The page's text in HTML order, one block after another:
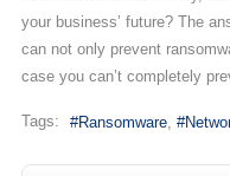
your business’ future? The
can not only prevent
case you can’t completely
Tags: Ransomware